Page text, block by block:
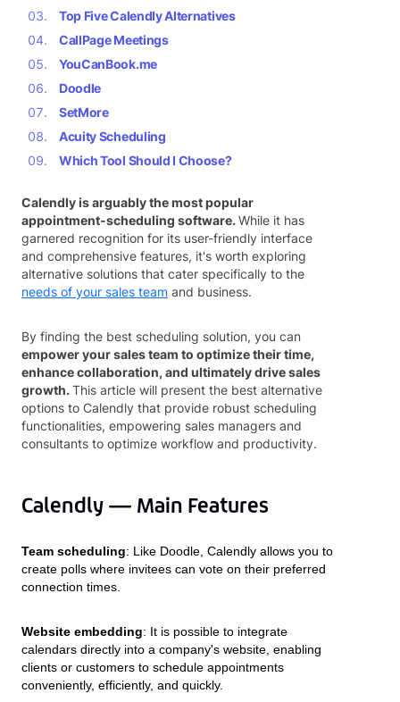
Top Five Calendly Alternatives
CallPage Meetings
YouCanBook.me
Doodle
SetMore
Acuity Scheduling
Which Tool Should I Choose?
Calendly is arguably the most popular
appointment-scheduling software.While it has
garnered recognition for its user-friendly interface
and comprehensive features, it's worth exploring
alternative solutions that cater specifically to the
needs of your sales team and business.
By finding the best scheduling solution, you can
empower your sales team to optimize their time,
enhance collaboration, and ultimately drive sales
growth.This article will present the best alternative
options to Calendly that provide robust scheduling
functionalities, empowering sales managers and
consultants to optimize workflow and productivity.
Calendly — Main Features
Team scheduling: Like Doodle, Calendly allows you to
create polls where invitees can vote on their preferred
connection times.
Website embedding: It is possible to integrate
calendars directly into a company's website, enabling
clients or customers to schedule appointments
conveniently, efficiently, and quickly.